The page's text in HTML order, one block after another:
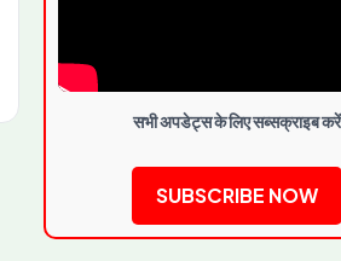
सभी अपडेट्स के लिए सब्सक्राइब करें
SUBSCRIBE NOW